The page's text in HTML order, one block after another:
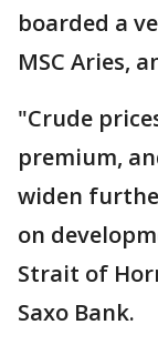
boarded a
MSC Aries,
"Crude
premium,
widen
on
Strait of
Saxo Bank.